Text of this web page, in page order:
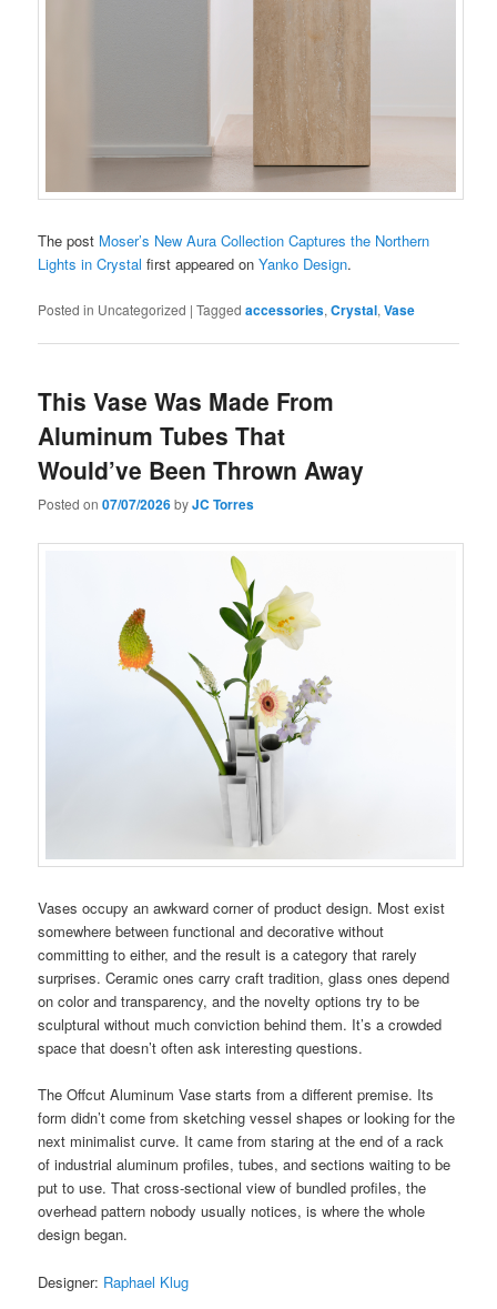
The post Moser’s New Aura Collection Captures the Northern
Lights in Crystal first appeared onYanko Design.
Posted in Uncategorized |Tagged accessories,Crystal,Vase
This Vase Was Made From
Aluminum Tubes That
Would’ve Been Thrown Away
Posted on07/07/2026byJC Torres
Vases occupy an awkward corner of product design. Most exist
somewhere between functional and decorative without
committing to either, and the result is a category that rarely
surprises. Ceramic ones carry craft tradition, glass ones depend
on color and transparency, and the novelty options try to be
sculptural without much conviction behind them. It’s a crowded
space that doesn’t often ask interesting questions.
The Offcut Aluminum Vase starts from a different premise. Its
form didn’t come from sketching vessel shapes or looking for the
next minimalist curve. It came from staring at the end of a rack
of industrial aluminum profiles, tubes, and sections waiting to be
put to use. That cross-sectional view of bundled profiles, the
overhead pattern nobody usually notices, is where the whole
design began.
Designer: Raphael Klug